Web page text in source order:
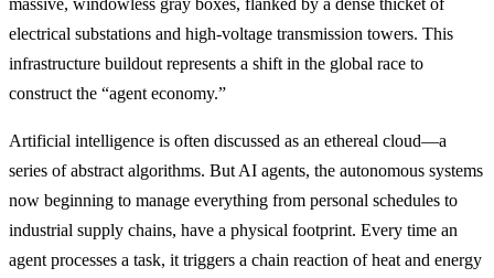
electrical substations and high-voltage transmission towers. This
infrastructure buildout represents a shift in the global race to
construct the “agent economy.”
Artificial intelligence is often discussed as an ethereal cloud—a
series of abstract algorithms. But AI agents, the autonomous systems
now beginning to manage everything from personal schedules to
industrial supply chains, have a physical footprint. Every time an
agent processes a task, it triggers a chain reaction of heat and energy